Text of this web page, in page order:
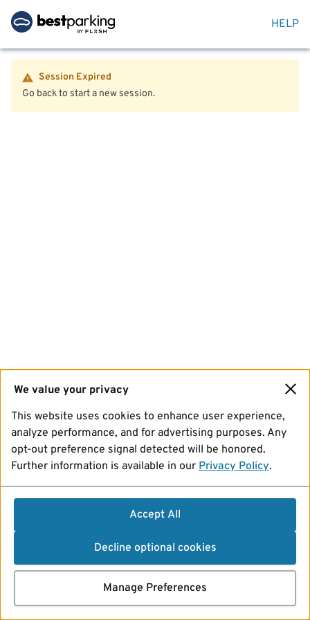
HELP
Session Expired
Go back to start a new session.
We value your privacy
This website uses cookies to enhance user experience,
analyze performance, and for advertising purposes. Any
opt-out preference signal detected will be honored.
Further information is available in our Privacy Policy.
Accept All
Decline optional cookies
Manage Preferences